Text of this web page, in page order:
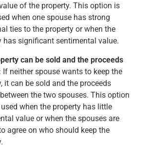
of the property. This option is
when one spouse has strong
ties to the property or when the
has significant sentimental value.
can be sold and the proceeds
If neither spouse wants to keep the
it can be sold and the proceeds
the two spouses. This option
when the property has little
value or when the spouses are
agree on who should keep the